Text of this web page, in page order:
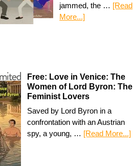
jammed, the … [Read
More...]
Free: Love in Venice: The
Women of Lord Byron: The
Feminist Lovers
Saved by Lord Byron in a
confrontation with an Austrian
spy, a young, … [Read More...]